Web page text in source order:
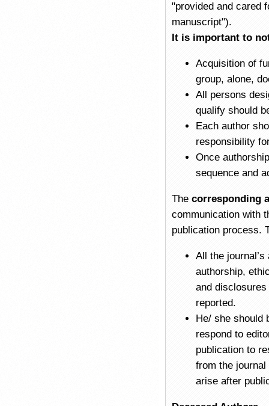
"provided and cared
manuscript").
It is important to
Acquisition of
group, alone,
All persons
qualify should
Each author
responsibility
Once
sequence and
The corresponding
communication with
publication process.
All the
authorship,
and
reported.
He/ she should
respond to
publication to
from the
arise after